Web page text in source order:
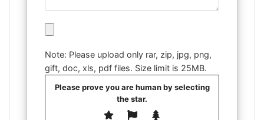
Note: Please upload only rar, zip, jpg, png,
gift, doc, xls, pdf files. Size limit is 25MB.
Please prove you are human by selecting
thestar.